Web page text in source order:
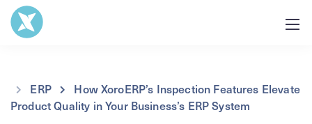
ERP
How XoroERP’s Inspection Features Elevate
Product Quality in Your Business’s ERP System